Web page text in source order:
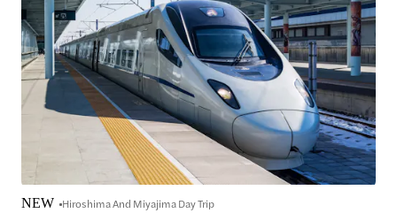
NEW Hiroshima And Miyajima Day Trip